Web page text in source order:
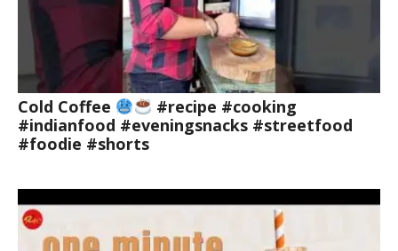
Cold Coffee
#recipe #cooking
#indianfood #eveningsnacks #streetfood
#foodie #shorts